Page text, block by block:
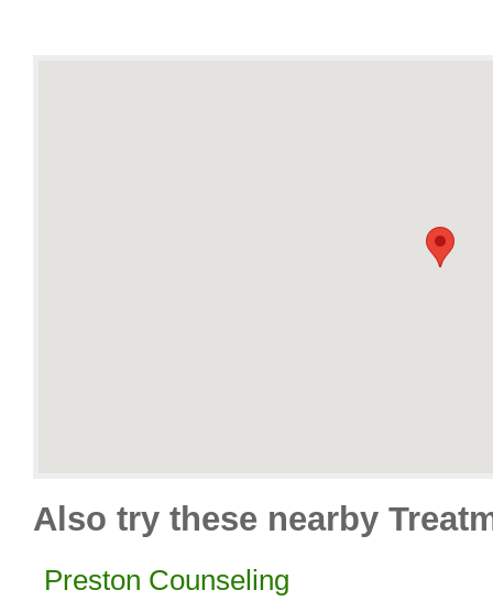
Also try these nearby
Preston Counseling